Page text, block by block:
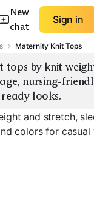
New
chat
Sign in
Maternity Knit Tops
by knit
nursing-
looks.
and stretch,
colors for